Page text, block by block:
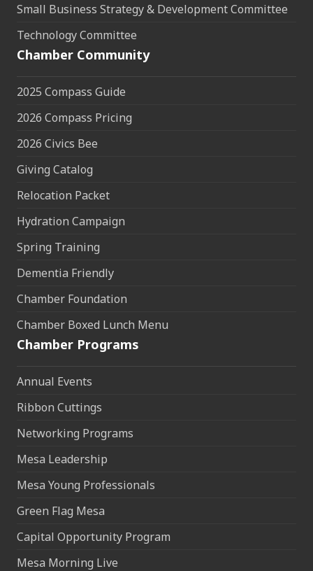
Small Business Strategy & Development Committee
Technology Committee
Chamber Community
2025 Compass Guide
2026 Compass Pricing
2026 Civics Bee
Giving Catalog
Relocation Packet
Hydration Campaign
Spring Training
Dementia Friendly
Chamber Foundation
Chamber Boxed Lunch Menu
Chamber Programs
Annual Events
Ribbon Cuttings
Networking Programs
Mesa Leadership
Mesa Young Professionals
Green Flag Mesa
Capital Opportunity Program
Mesa Morning Live